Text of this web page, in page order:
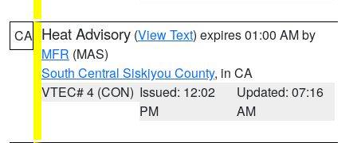
CA Heat Advisory (View Text) expires 01:00 AM by
MFR (MAS)
South Central Siskiyou County, in CA
VTEC# 4 (CON) Issued: 12:02
PM
Updated: 07:16
AM